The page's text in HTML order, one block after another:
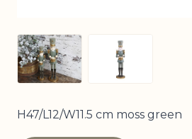
View larger imageView larger
H47/L12/W11.5 cm moss green